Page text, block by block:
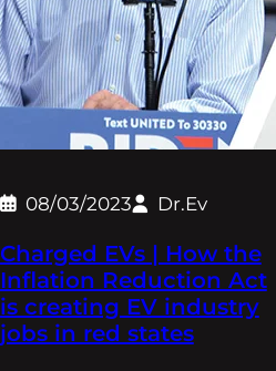
08/03/2023 Dr.Ev
Charged EVs | How the
Inflation Reduction Act
is creating EV industry
jobs in red states